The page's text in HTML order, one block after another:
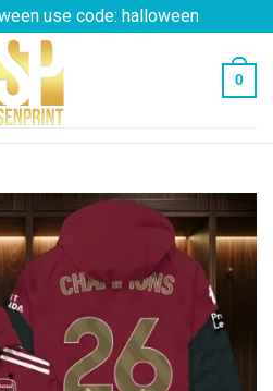
use code: halloween
0